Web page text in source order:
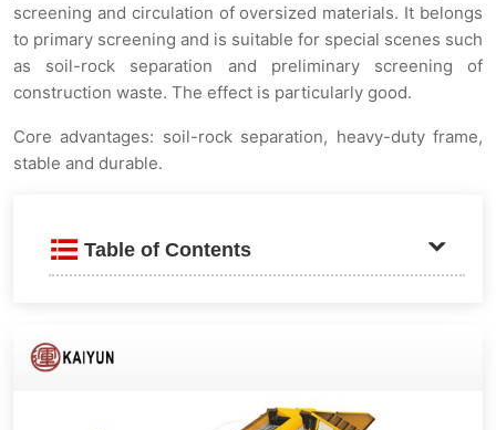
screening and circulation of oversized materials. It belongs
to primary screening and is suitable for special scenes such
as soil-rock separation and preliminary screening of
construction waste. The effect is particularly good.
Core advantages: soil-rock separation, heavy-duty frame,
stable and durable.
Table of Contents
Applicable fields
Structural advantages